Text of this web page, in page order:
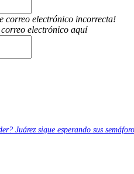
correo electrónico incorrecta!
electrónico aquí
Juárez sigue esperando sus